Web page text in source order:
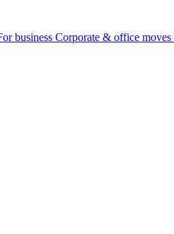
business Corporate & office moves